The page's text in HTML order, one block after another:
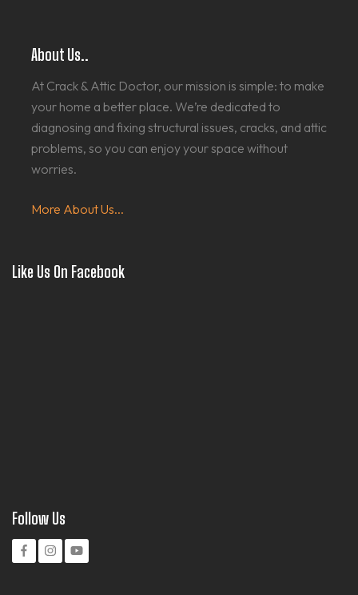
About Us..
At Crack & Attic Doctor, our mission is simple: to make
your home a better place. We’re dedicated to
diagnosing and fixing structural issues, cracks, and attic
problems, so you can enjoy your space without
worries.
More About Us...
Like Us On Facebook
Follow Us